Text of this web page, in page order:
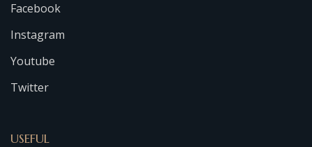
Facebook
Instagram
Youtube
Twitter
USEFUL